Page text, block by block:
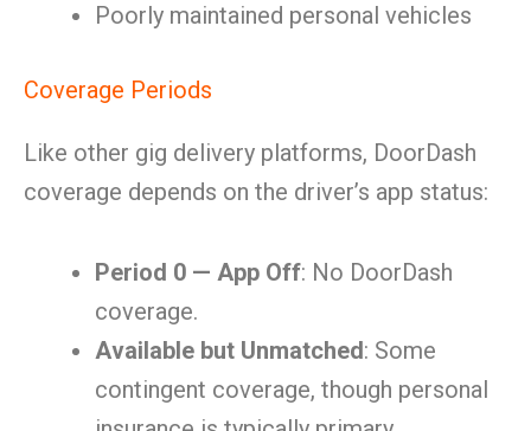
Poorly maintained personal vehicles
Coverage Periods
Like other gig delivery platforms, DoorDash
coverage depends on the driver’s app status:
Period 0 — App Off: No DoorDash
coverage.
Available but Unmatched: Some
contingent coverage, though personal